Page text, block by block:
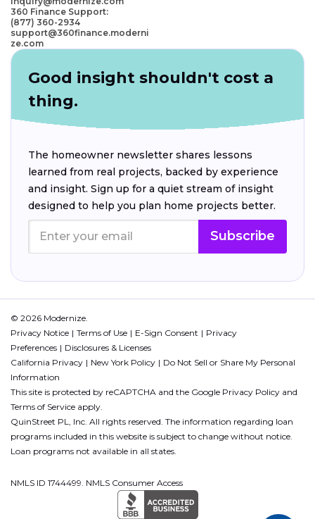
360 Finance Support:
(877) 360-2934
support@360finance.moderni
ze.com
Good insight shouldn't cost a
thing.
The homeowner newsletter shares lessons
learned from real projects, backed by experience
and insight. Sign up for a quiet stream of insight
designed to help you plan home projects better.
Subscribe
© 2026 Modernize.
Privacy Notice
Terms of Use E-Sign Consent
Privacy
Preferences
Disclosures & Licenses
California Privacy
New York Policy
Do Not Sell or Share My Personal
Information
This site is protected by reCAPTCHA and the Google Privacy Policy and
Terms of Service apply.
QuinStreet PL, Inc. All rights reserved. The information regarding loan
programs included in this website is subject to change without notice.
Loan programs not available in all states.
NMLS ID 1744499. NMLS Consumer Access